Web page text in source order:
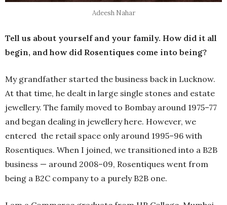
Adeesh Nahar
Tell us about yourself and your family. How did it all
begin, and how did Rosentiques come into being?
My grandfather started the business back in Lucknow.
At that time, he dealt in large single stones and estate
jewellery. The family moved to Bombay around 1975–77
and began dealing in jewellery here. However, we
entered the retail space only around 1995–96 with
Rosentiques. When I joined, we transitioned into a B2B
business — around 2008–09, Rosentiques went from
being a B2C company to a purely B2B one.